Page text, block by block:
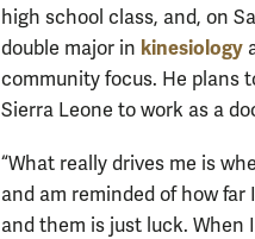
high school class, and, on
double major in kinesiology
community focus. He plans
Sierra Leone to work as a
“What really drives me is
and am reminded of how far
and them is just luck.